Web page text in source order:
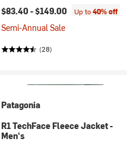
$83.40 -$149.00 Up to40% off
Semi-Annual Sale
(28)
Patagonia
R1 TechFace Fleece Jacket -
Men's